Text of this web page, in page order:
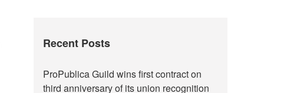
Recent Posts
ProPublica Guild wins first contract on
third anniversary of its union recognition